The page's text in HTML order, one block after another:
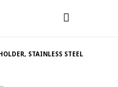
STAINLESS STEEL